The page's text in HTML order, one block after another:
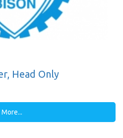
Head Only
More...